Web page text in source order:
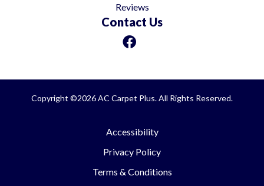
Reviews
Contact Us
Copyright ©2026 AC Carpet Plus. All Rights Reserved.
Accessibility
Privacy Policy
Terms & Conditions